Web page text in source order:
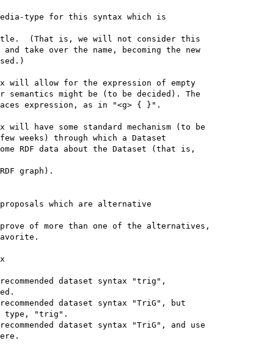
media-type for this syntax which is
(That is, we will not consider this
take over the name, becoming the new
will allow for the expression of empty
semantics might be (to be decided). The
expression, as in "<g> { }".
will have some standard mechanism (to be
weeks) through which a Dataset
RDF data about the Dataset (that is,
graph).
which are alternative
of more than one of the alternatives,
dataset syntax "trig",
dataset syntax "TriG", but
type, "trig".
dataset syntax "TriG", and use